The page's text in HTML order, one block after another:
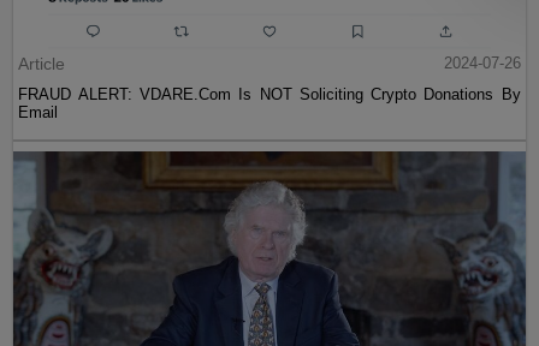
Article
2024-07-26
FRAUD ALERT: VDARE.Com Is NOT Soliciting Crypto Donations By
Email